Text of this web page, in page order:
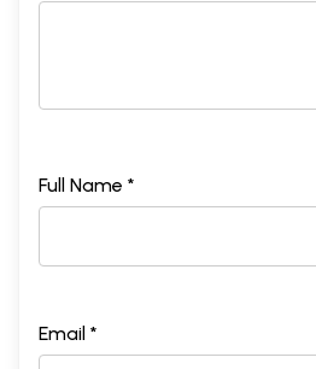
Full Name *
Email *